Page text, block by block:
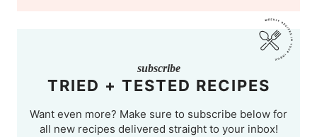
subscribe
TRIED + TESTED RECIPES
Want even more? Make sure to subscribe below for
all new recipes delivered straight to your inbox!